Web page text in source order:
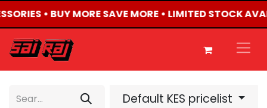
• BUY MORE SAVE MORE • LIMITED STOCK
Default KES pricelist